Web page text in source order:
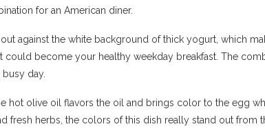
for an American diner.
against the white background of thick yogurt, which
could become your healthy weekday breakfast. The
day.
hot olive oil flavors the oil and brings color to the egg
fresh herbs, the colors of this dish really stand out